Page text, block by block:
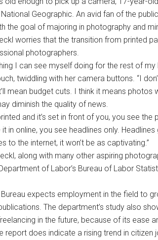
Geographic. An avid fan of the
the goal of majoring in photography and
worries that the transition from printed
photographers.
I can see myself doing for the rest of my
twiddling with her camera buttons. “I
mean budget cuts. I think it means photos
diminish the quality of news.
and it’s set in front of you, you see
in online, you see headlines only.
to the internet, it won’t be as captivating.”
along with many other aspiring
of Labor’s Bureau of Labor
expects employment in the field to
The department’s study also
in the future, because of its ease
report does indicate a rising trend in